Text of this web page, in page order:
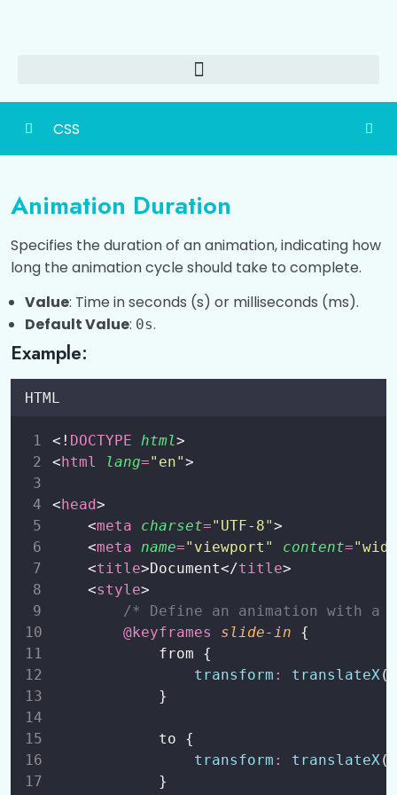
Ways To Add CSS
CSS Colors 0/6
CSS Selectors 0/1
CSS Comments
CSS Text Formatting 0/1
CSS Borders
CSS Outline
CSS Fonts 0/1
CSS Height and Width
CSS Margins and Paddings
CSS Box Models 0/3
CSS Align
CSS Icons 0/1
CSS
Animation Duration
Specifies the duration of an animation, indicating how
long the animation cycle should take to complete.
Value: Time in seconds (s) or milliseconds (ms).
Default Value: 0s.
Example:
HTML
<! DOCTYPE html>
< html lang=" en">
< head>
    <
meta charset=" UTF-8">
    <
meta name=" viewport " content="
    <
title>Document</title>
    <
style>
/* Define an animation with a
@keyframes
slide-in {
            from {
transform : translateX(
            }
            to {
transform : translateX(
            }